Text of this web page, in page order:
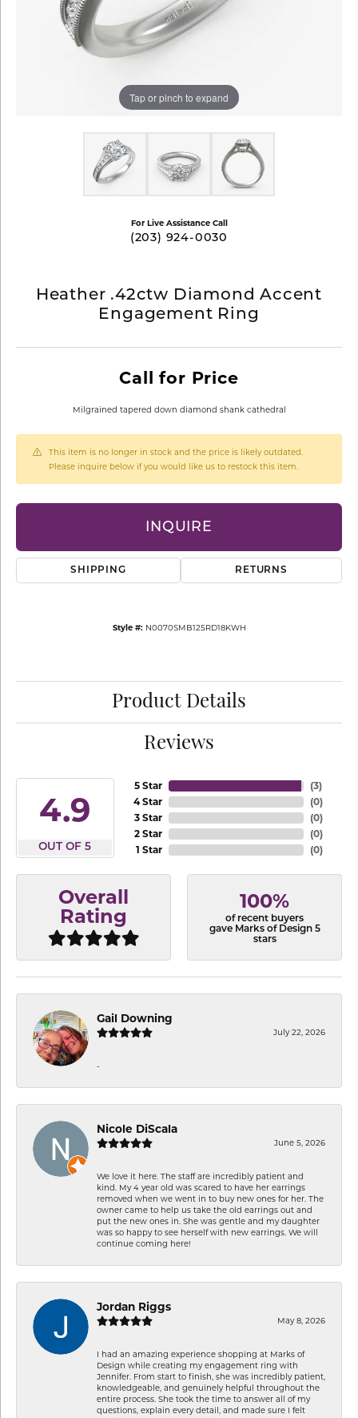
Tap or pinch to expand
For Live Assistance Call
(203) 924-0030
Heather .42ctw Diamond Accent
Engagement Ring
Call for Price
Milgrained tapered down diamond shank cathedral
This item is no longer in stock and the price is likely outdated.
Please inquire below if you would like us to restock this item.
INQUIRE
SHIPPING RETURNS
Style #: N0070SMB125RD18KWH
Product Details
Reviews
4.9
OUT OF 5
5 Star
4 Star
3 Star
2 Star
1 Star
(3)
(0)
(0)
(0)
(0)
Overall
Rating
100%
of recent buyers
gave Marks of Design 5
stars
Gail Downing
July 22, 2026
-
Nicole DiScala
June 5, 2026
We love it here. The staff are incredibly patient and
kind. My 4 year old was scared to have her earrings
removed when we went in to buy new ones for her. The
owner came to help us take the old earrings out and
put the new ones in. She was gentle and my daughter
was so happy to see herself with new earrings. We will
continue coming here!
Jordan Riggs
May 8, 2026
I had an amazing experience shopping at Marks of
Design while creating my engagement ring with
Jennifer. From start to finish, she was incredibly patient,
knowledgeable, and genuinely helpful throughout the
entire process. She took the time to answer all of my
questions, explain every detail, and made sure I felt